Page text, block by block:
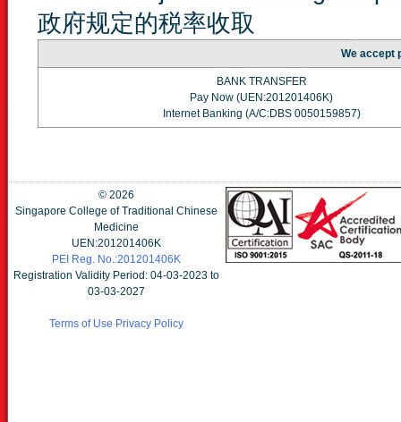
政府规定的税率收取
We accept
BANK TRANSFER
Pay Now (UEN:201201406K)
Internet Banking (A/C:DBS 0050159857)
© 2026
Singapore College of Traditional Chinese
Medicine
UEN:201201406K
PEI Reg. No.:201201406K
Registration Validity Period: 04-03-2023 to
03-03-2027
Terms of Use Privacy Policy